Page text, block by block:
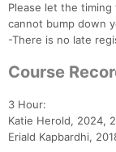
Please let the timing
cannot bump down
-There is no late
Course
3 Hour:
Katie Herold, 2024,
Eriald Kapbardhi,